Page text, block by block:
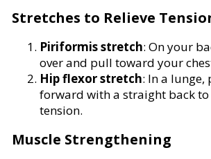
Stretches to Relieve
Piriformis stretch: On your
over and pull toward your
Hip flexor stretch: In a lunge,
forward with a straight back
tension.
Muscle Strengthening